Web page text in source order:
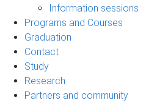
Information sessions
Programs and Courses
Graduation
Contact
Study
Research
Partners and community